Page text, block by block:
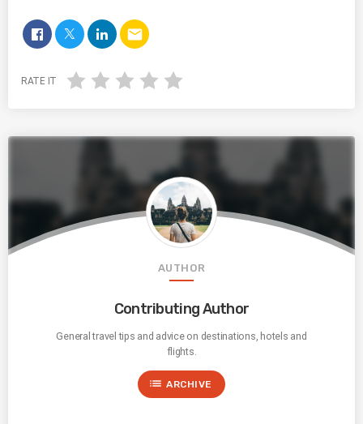
email
RATE IT
AUTHOR
Contributing Author
General travel tips and advice on destinations, hotels and
flights.
list ARCHIVE